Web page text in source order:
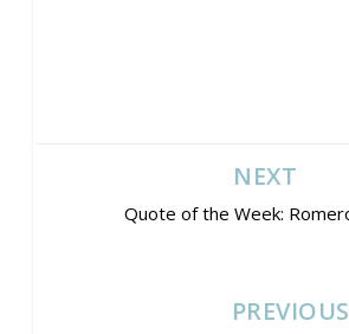
NEXT
Quote of the Week:
PREVIOUS